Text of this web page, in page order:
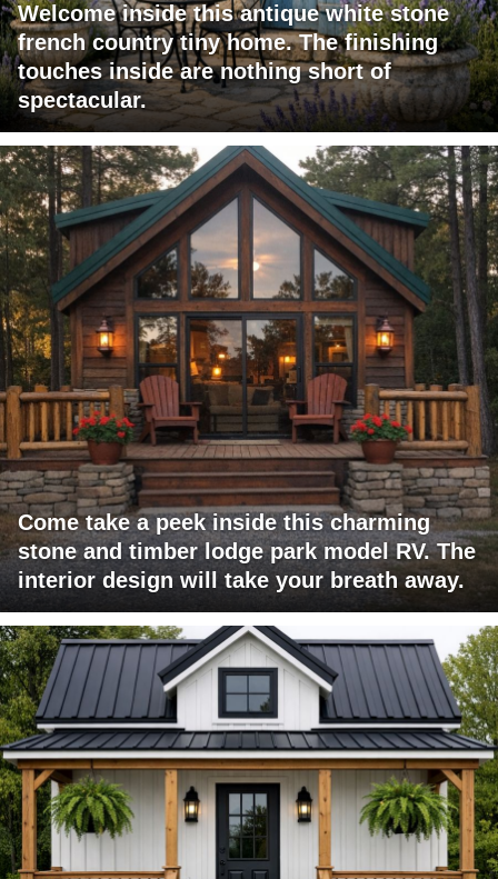
Welcome inside this antique white stone
french country tiny home. The finishing
touches inside are nothing short of
spectacular.
Come take a peek inside this charming
stone and timber lodge park model RV. The
interior design will take your breath away.